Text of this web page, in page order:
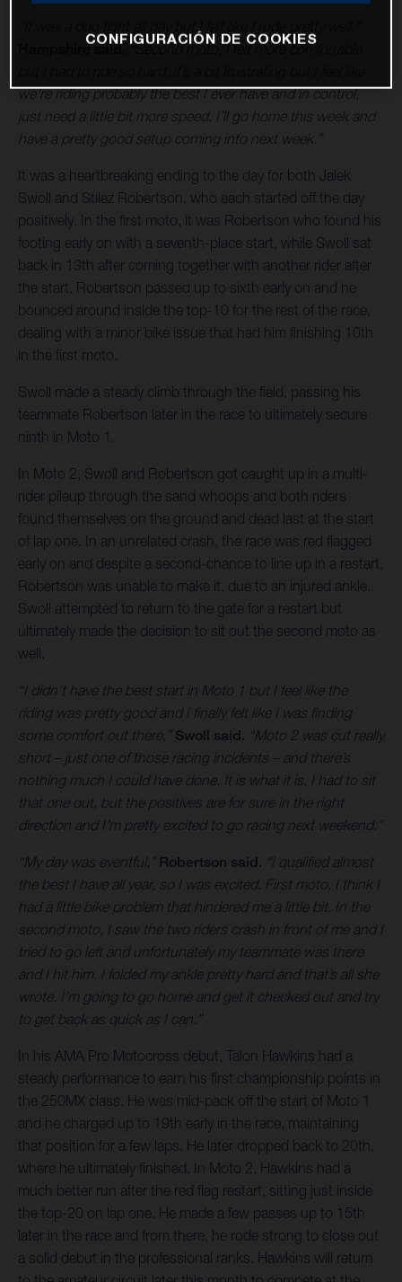
Hampshire said. “Second moto, I felt more comfortable
we’re riding probably the best I ever have and in control,
just need a little bit more speed. I’ll go home this week and
have a pretty good setup coming into next week.”
It was a heartbreaking ending to the day for both Jalek
Swoll and Stilez Robertson, who each started off the day
positively. In the first moto, it was Robertson who found his
footing early on with a seventh-place start, while Swoll sat
back in 13th after coming together with another rider after
the start. Robertson passed up to sixth early on and he
bounced around inside the top-10 for the rest of the race,
dealing with a minor bike issue that had him finishing 10th
in the first moto.
Swoll made a steady climb through the field, passing his
teammate Robertson later in the race to ultimately secure
ninth in Moto 1.
In Moto 2, Swoll and Robertson got caught up in a multi-
rider pileup through the sand whoops and both riders
found themselves on the ground and dead last at the start
of lap one. In an unrelated crash, the race was red flagged
early on and despite a second-chance to line up in a restart,
Robertson was unable to make it, due to an injured ankle.
Swoll attempted to return to the gate for a restart but
ultimately made the decision to sit out the second moto as
well.
“I didn’t have the best start in Moto 1 but I feel like the
riding was pretty good and I finally felt like I was finding
some comfort out there,” Swoll said. “Moto 2 was cut really
short – just one of those racing incidents – and there’s
nothing much I could have done. It is what it is, I had to sit
that one out, but the positives are for sure in the right
direction and I’m pretty excited to go racing next weekend.”
“My day was eventful,” Robertson said. “I qualified almost
the best I have all year, so I was excited. First moto, I think I
had a little bike problem that hindered me a little bit. In the
second moto, I saw the two riders crash in front of me and I
tried to go left and unfortunately my teammate was there
and I hit him. I folded my ankle pretty hard and that’s all she
wrote. I’m going to go home and get it checked out and try
to get back as quick as I can.”
In his AMA Pro Motocross debut, Talon Hawkins had a
steady performance to earn his first championship points in
the 250MX class. He was mid-pack off the start of Moto 1
and he charged up to 19th early in the race, maintaining
that position for a few laps. He later dropped back to 20th,
where he ultimately finished. In Moto 2, Hawkins had a
much better run after the red flag restart, sitting just inside
the top-20 on lap one. He made a few passes up to 15th
later in the race and from there, he rode strong to close out
a solid debut in the professional ranks. Hawkins will return
CONFIGURACIÓN DE COOKIES